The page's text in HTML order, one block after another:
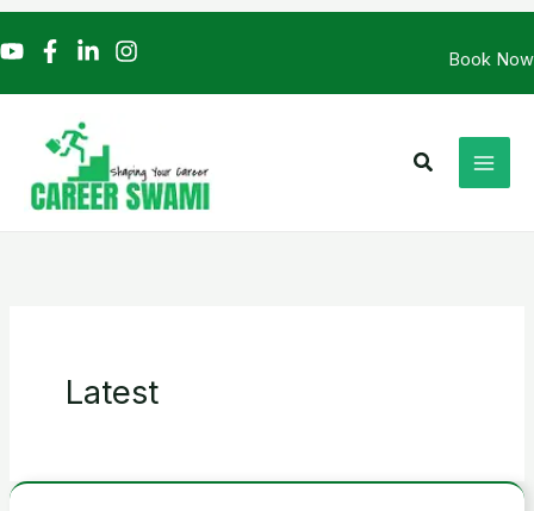
to
content
Book Now
Search
Latest